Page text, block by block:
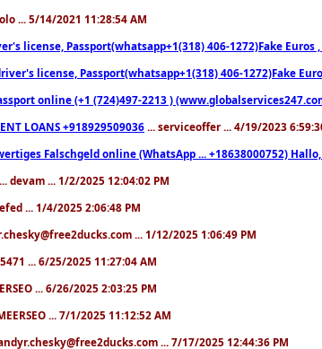
... 5/14/2021 11:28:54 AM
license, Passport(whatsapp+1(318) 406-1272)Fake Euros
license, Passport(whatsapp+1(318) 406-1272)Fake
online (+1 (724)497-2213 )
LOANS +918929509036 ... serviceoffer ... 4/19/2023
Falschgeld online (WhatsApp ... +18638000752)
... devam ... 1/2/2025 12:04:02 PM
... 1/4/2025 2:06:48 PM
... 1/12/2025 1:06:49 PM
... 6/25/2025 11:27:04 AM
... 6/26/2025 2:03:25 PM
... 7/1/2025 11:12:52 AM
... 7/17/2025 12:44:36 PM